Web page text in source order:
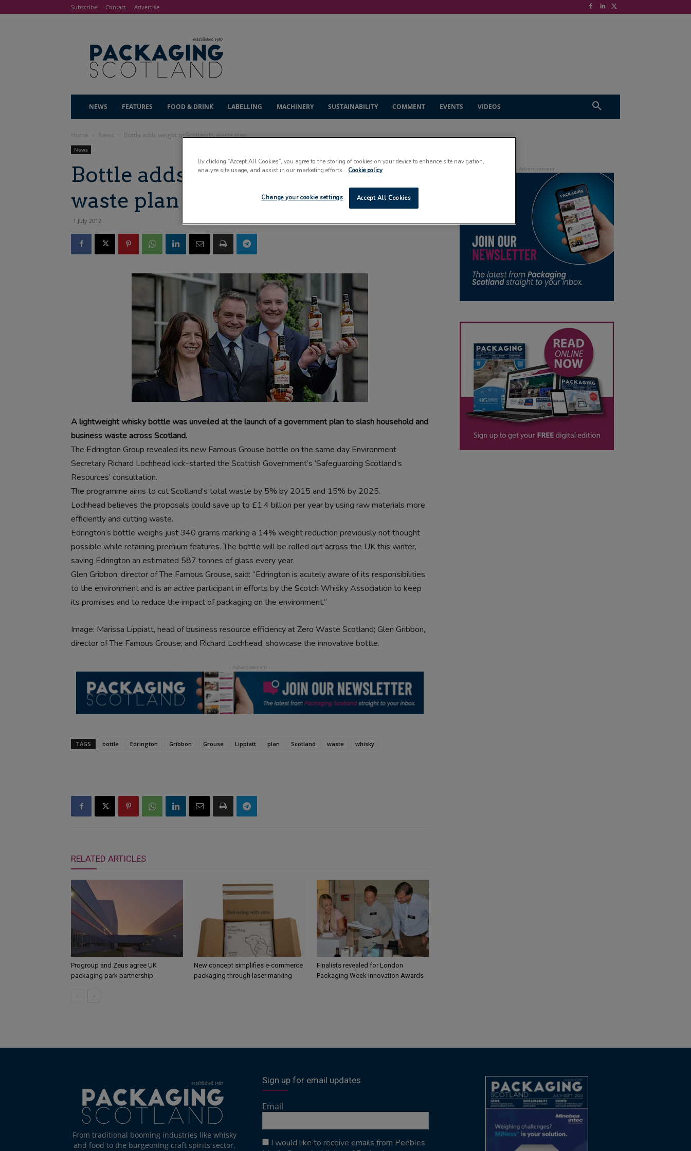
Subscribe Contact Advertise
NEWS FEATURES FOOD & DRINK LABELLING MACHINERY SUSTAINABILITY COMMENT EVENTS VIDEOS
Home News Bottle adds weight to Scotland’s waste plan
News
Bottle adds weight to Scotland’s
waste plan
1 July 2012
A lightweight whisky bottle was unveiled at the launch of a government plan to slash household and
business waste across Scotland.
The Edrington Group revealed its new Famous Grouse bottle on the same day Environment
Secretary Richard Lochhead kick-started the Scottish Government’s ‘Safeguarding Scotland’s
Resources’ consultation.
The programme aims to cut Scotland’s total waste by 5% by 2015 and 15% by 2025.
Lochhead believes the proposals could save up to £1.4 billion per year by using raw materials more
efficiently and cutting waste.
Edrington’s bottle weighs just 340 grams marking a 14% weight reduction previously not thought
possible while retaining premium features. The bottle will be rolled out across the UK this winter,
saving Edrington an estimated 587 tonnes of glass every year.
Glen Gribbon, director of The Famous Grouse, said: “Edrington is acutely aware of its responsibilities
to the environment and is an active participant in efforts by the Scotch Whisky Association to keep
its promises and to reduce the impact of packaging on the environment.”
Image: Marissa Lippiatt, head of business resource efficiency at Zero Waste Scotland; Glen Gribbon,
director of The Famous Grouse; and Richard Lochhead, showcase the innovative bottle.
TAGS bottle Edrington Gribbon Grouse Lippiatt plan Scotland waste whisky
RELATED ARTICLES
Progroup and Zeus agree UK
packaging park partnership
New concept simplifies e-commerce
packaging through laser marking
Finalists revealed for London
Packaging Week Innovation Awards
From traditional booming industries like whisky
and food to the burgeoning craft spirits sector,
Sign up for email updates
Email
I would like to receive emails from Peebles
By clicking “Accept All Cookies”, you agree to the storing of cookies on your device to enhance site navigation,
analyze site usage, and assist in our marketing efforts.
Cookie policy
Accept All Cookies
Change your cookie settings